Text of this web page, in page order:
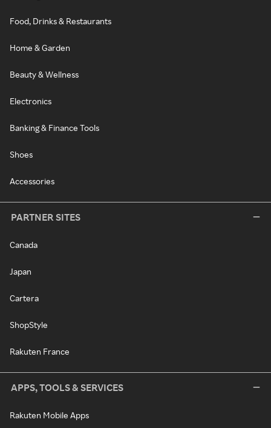
Food, Drinks & Restaurants
Home & Garden
Beauty & Wellness
Electronics
Banking & Finance Tools
Shoes
Accessories
PARTNER SITES
Canada
Japan
Cartera
ShopStyle
Rakuten France
APPS, TOOLS & SERVICES
Rakuten Mobile Apps